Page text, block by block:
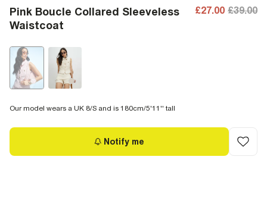
Pink Boucle Collared Sleeveless
Waistcoat
£27.00 £39.00
Our model wears a UK 8/S and is 180cm/5'11'' tall
Notify me